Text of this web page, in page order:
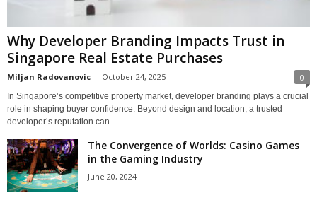
Why Developer Branding Impacts Trust in
Singapore Real Estate Purchases
Miljan Radovanovic - October 24, 2025 0
In Singapore’s competitive property market, developer branding plays a crucial
role in shaping buyer confidence. Beyond design and location, a trusted
developer’s reputation can...
The Convergence of Worlds: Casino Games
in the Gaming Industry
June 20, 2024